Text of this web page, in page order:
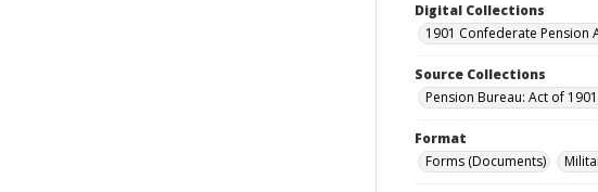
Digital Collections
1901 Confederate Pension
Source Collections
Pension Bureau: Act of
Format
Forms (Documents)